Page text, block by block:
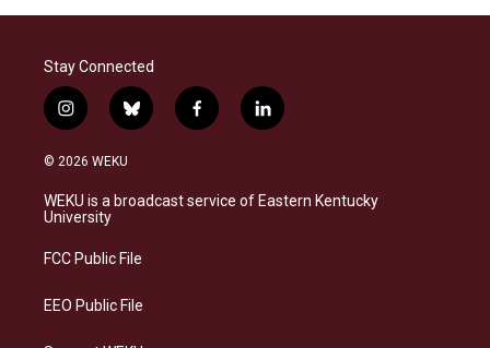
Stay Connected
i
n
s
a
g
a
b
l
s
f
a
b
l
i
e
© 2026 WEKU
WEKU is a broadcast service of Eastern Kentucky
University
FCC Public File
EEO Public File